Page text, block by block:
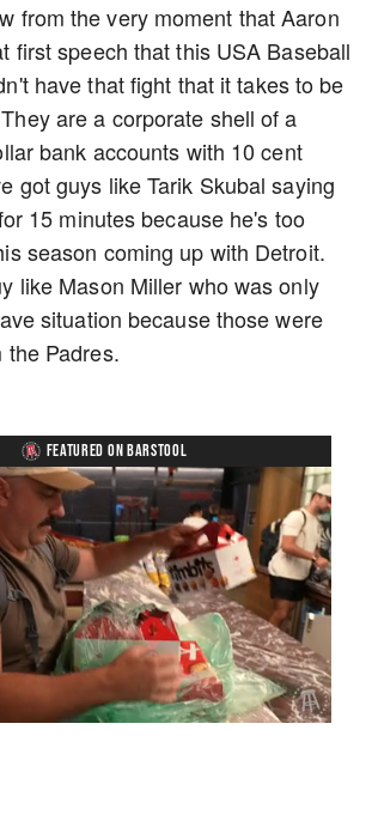
from the very moment that Aaron
first speech that this USA Baseball
have that fight that it takes to be
are a corporate shell of a
bank accounts with 10 cent
got guys like Tarik Skubal saying
15 minutes because he's too
season coming up with Detroit.
like Mason Miller who was only
situation because those were
the Padres.
FEATURED ON BARSTOOL
Playback
Rate
Captions